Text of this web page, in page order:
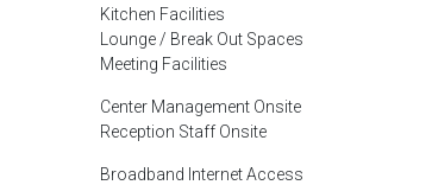
Kitchen Facilities
Lounge / Break Out Spaces
Meeting Facilities
Center Management Onsite
Reception Staff Onsite
Broadband Internet Access